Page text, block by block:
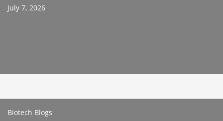
July 7, 2026
Biotech Blogs